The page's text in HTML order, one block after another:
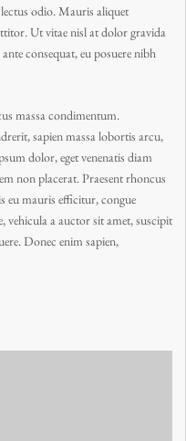
odio. Mauris aliquet
Ut vitae nisl at dolor gravida
consequat, eu posuere nibh
massa condimentum.
sapien massa lobortis arcu,
dolor, eget venenatis diam
non placerat. Praesent rhoncus
eu mauris efficitur, congue
vehicula a auctor sit amet, suscipit
Donec enim sapien,